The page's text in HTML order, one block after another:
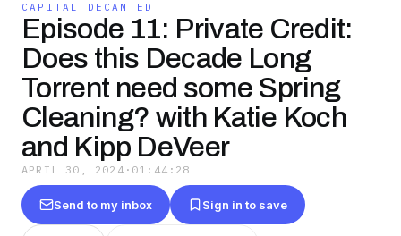
CAPITAL DECANTED
Episode 11: Private Credit:
Does this Decade Long
Torrent need some Spring
Cleaning? with Katie Koch
and Kipp DeVeer
APRIL 30, 2024 · 01:44:28
Send to my inbox Sign in to save